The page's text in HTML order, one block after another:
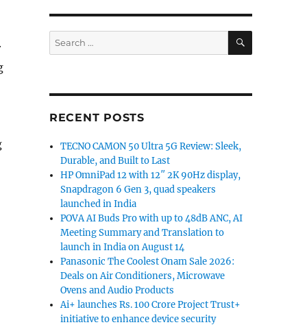
Search
for:
SEARCH
RECENT POSTS
TECNO CAMON 50 Ultra 5G Review: Sleek,
Durable, and Built to Last
HP OmniPad 12 with 12″ 2K 90Hz display,
Snapdragon 6 Gen 3, quad speakers
launched in India
POVA AI Buds Pro with up to 48dB ANC, AI
Meeting Summary and Translation to
launch in India on August 14
Panasonic The Coolest Onam Sale 2026:
Deals on Air Conditioners, Microwave
Ovens and Audio Products
Ai+ launches Rs. 100 Crore Project Trust+
initiative to enhance device security